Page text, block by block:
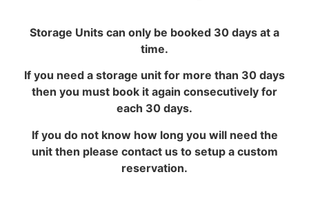
Storage Units can only be booked 30 days at a
time.
If you need a storage unit for more than 30 days
then you must book it again consecutively for
each 30 days.
If you do not know how long you will need the
unit then please contact us to setup a custom
reservation.